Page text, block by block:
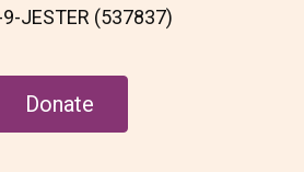
JESTER (537837)
Donate